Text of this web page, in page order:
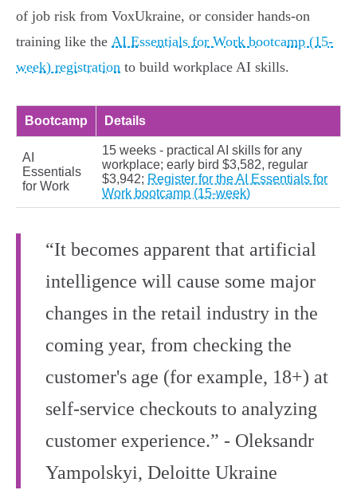
of job risk from VoxUkraine, or consider hands-on
training like the AI Essentials for Work bootcamp (15-
week) registration to build workplace AI skills.
Bootcamp Details
AI
Essentials
for Work
15 weeks - practical AI skills for any
workplace; early bird $3,582, regular
$3,942; Register for the AI Essentials for
Work bootcamp (15-week)
“It becomes apparent that artificial
intelligence will cause some major
changes in the retail industry in the
coming year, from checking the
customer's age (for example, 18+) at
self-service checkouts to analyzing
customer experience.” - Oleksandr
Yampolskyi, Deloitte Ukraine